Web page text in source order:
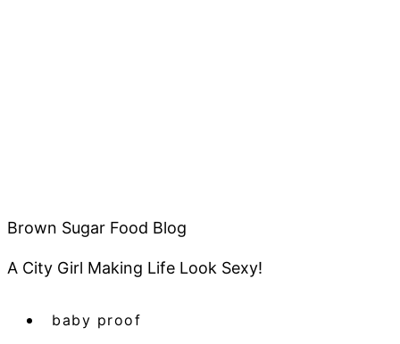
Brown Sugar Food Blog
A City Girl Making Life Look Sexy!
baby proof